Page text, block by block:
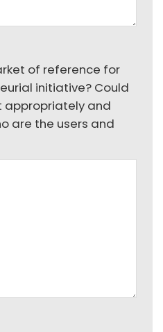
of reference for
initiative? Could
appropriately and
are the users and